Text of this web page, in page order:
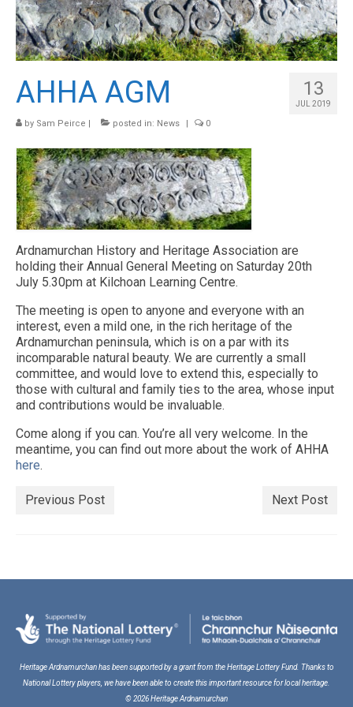
HISTORY
ARCHAEOLOGY
CONTACT US
13
JUL 2019
AHHA AGM
by Sam Peirce posted in: News 0
Ardnamurchan History and Heritage Association are
holding their Annual General Meeting on Saturday 20th
July 5.30pm at Kilchoan Learning Centre.
The meeting is open to anyone and everyone with an
interest, even a mild one, in the rich heritage of the
Ardnamurchan peninsula, which is on a par with its
incomparable natural beauty. We are currently a small
committee, and would love to extend this, especially to
those with cultural and family ties to the area, whose input
and contributions would be invaluable.
Come along if you can. You’re all very welcome. In the
meantime, you can find out more about the work of AHHA
here.
Previous Post Next Post
Heritage Ardnamurchan has been supported by a grant from the Heritage Lottery Fund. Thanks to
National Lottery players, we have been able to create this important resource for local heritage.
© 2026 Heritage Ardnamurchan